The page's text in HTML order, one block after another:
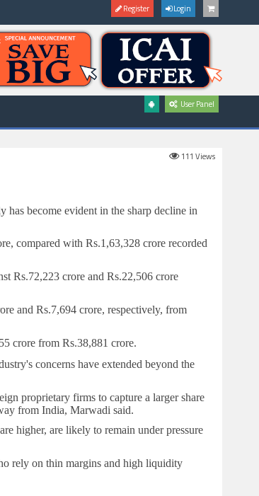
Register Login
User Panel
111 Views
become evident in the sharp decline in
compared with Rs.1,63,328 crore recorded
Rs.72,223 crore and Rs.22,506 crore
and Rs.7,694 crore, respectively, from
crore from Rs.38,881 crore.
concerns have extended beyond the
proprietary firms to capture a larger share
from India, Marwadi said.
higher, are likely to remain under pressure
rely on thin margins and high liquidity